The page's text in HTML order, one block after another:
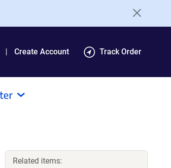
Create Account Track Order
Related items: